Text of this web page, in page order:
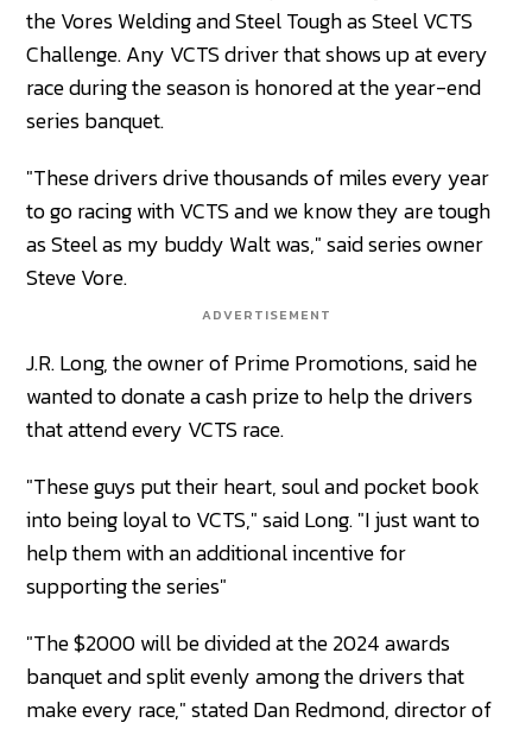
the Vores Welding and Steel Tough as Steel VCTS
Challenge. Any VCTS driver that shows up at every
race during the season is honored at the year-end
series banquet.
"These drivers drive thousands of miles every year
to go racing with VCTS and we know they are tough
as Steel as my buddy Walt was," said series owner
Steve Vore.
ADVERTISEMENT
J.R. Long, the owner of Prime Promotions, said he
wanted to donate a cash prize to help the drivers
that attend every VCTS race.
"These guys put their heart, soul and pocket book
into being loyal to VCTS," said Long. "I just want to
help them with an additional incentive for
supporting the series"
"The $2000 will be divided at the 2024 awards
banquet and split evenly among the drivers that
make every race," stated Dan Redmond, director of